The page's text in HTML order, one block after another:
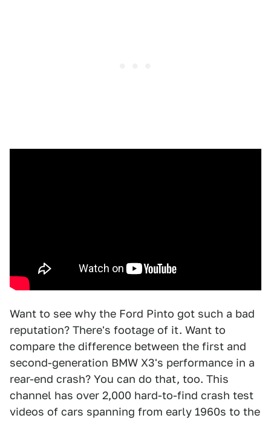
Want to see why the Ford Pinto got such a bad
reputation? There's footage of it. Want to
compare the difference between the first and
second-generation BMW X3's performance in a
rear-end crash? You can do that, too. This
channel has over 2,000 hard-to-find crash test
videos of cars spanning from early 1960s to the